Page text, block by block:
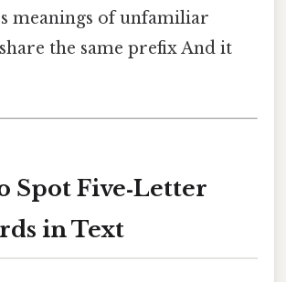
meanings of unfamiliar
the same prefix And it
Spot Five‑Letter
in Text